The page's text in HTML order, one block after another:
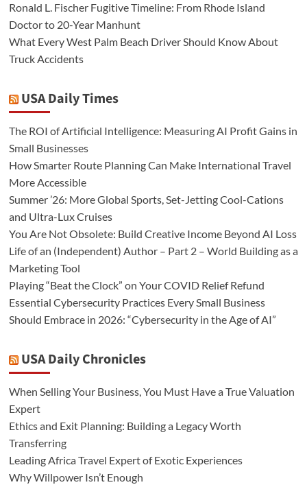
Ronald L. Fischer Fugitive Timeline: From Rhode Island
Doctor to 20-Year Manhunt
What Every West Palm Beach Driver Should Know About
Truck Accidents
USA Daily Times
The ROI of Artificial Intelligence: Measuring AI Profit Gains in
Small Businesses
How Smarter Route Planning Can Make International Travel
More Accessible
Summer ’26: More Global Sports, Set-Jetting Cool-Cations
and Ultra-Lux Cruises
You Are Not Obsolete: Build Creative Income Beyond AI Loss
Life of an (Independent) Author – Part 2 – World Building as a
Marketing Tool
Playing “Beat the Clock” on Your COVID Relief Refund
Essential Cybersecurity Practices Every Small Business
Should Embrace in 2026: “Cybersecurity in the Age of AI”
USA Daily Chronicles
When Selling Your Business, You Must Have a True Valuation
Expert
Ethics and Exit Planning: Building a Legacy Worth
Transferring
Leading Africa Travel Expert of Exotic Experiences
Why Willpower Isn’t Enough